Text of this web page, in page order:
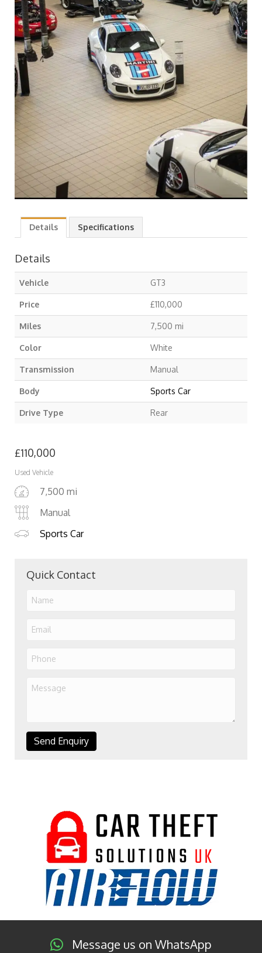
Details Specifications
Details
Vehicle GT3
Price £110,000
Miles 7,500 mi
Color White
Transmission Manual
Body Sports Car
Drive Type Rear
£110,000
Used Vehicle
7,500 mi
Manual
Sports Car
Quick Contact
Send Enquiry
Message us on WhatsApp